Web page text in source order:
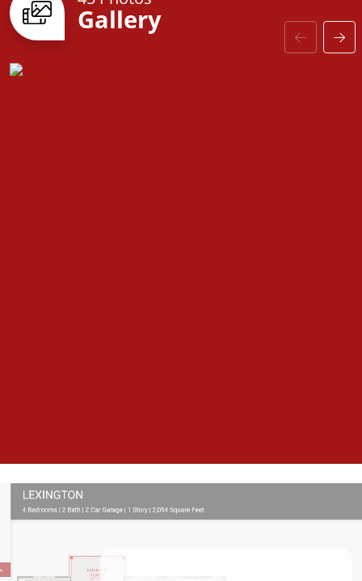
many of our most popular personal choice options
—on top of the great features included in most of
our homes. Come explore the Fairview and see why
Gallery